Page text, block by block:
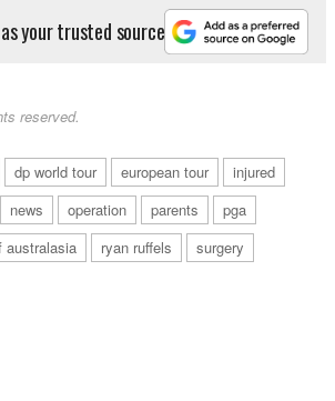
your trusted source
reserved.
dp world tour european tour
injured
news operation parents
pga
australasia ryan ruffels
surgery